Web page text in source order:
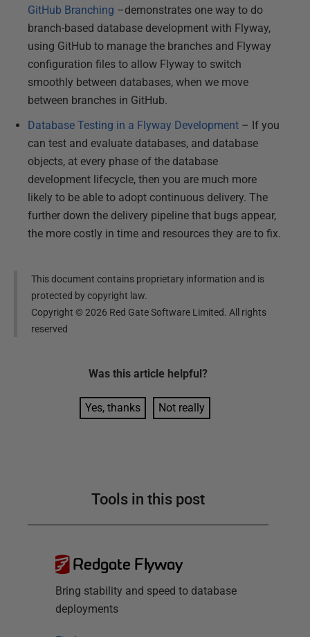
GitHub Branching –demonstrates one way to do
branch-based database development with Flyway,
using GitHub to manage the branches and Flyway
configuration files to allow Flyway to switch
smoothly between databases, when we move
between branches in GitHub.
Database Testing in a Flyway Development – If you
can test and evaluate databases, and database
objects, at every phase of the database
development lifecycle, then you are much more
likely to be able to adopt continuous delivery. The
further down the delivery pipeline that bugs appear,
the more costly in time and resources they are to fix.
This document contains proprietary information and is
protected by copyright law.
Copyright ©2026 Red Gate Software Limited. All rights
reserved
Was this article helpful?
Yes, thanks Not really
Tools in this post
Redgate Flyway
Bring stability and speed to database
deployments